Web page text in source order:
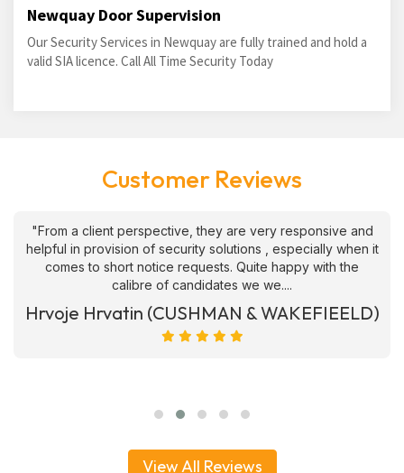
Newquay Door Supervision
Our Security Services in Newquay are fully trained and hold a
valid SIA licence. Call All Time Security Today
Customer Reviews
"From a client perspective, they are very responsive and
helpful in provision of security solutions , especially when it
comes to short notice requests. Quite happy with the
calibre of candidates we we....
Hrvoje Hrvatin (CUSHMAN & WAKEFIEELD)
View All Reviews